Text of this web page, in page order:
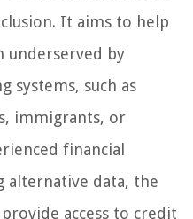
It aims to help
underserved by
systems, such as
immigrants, or
financial
alternative data, the
access to credit